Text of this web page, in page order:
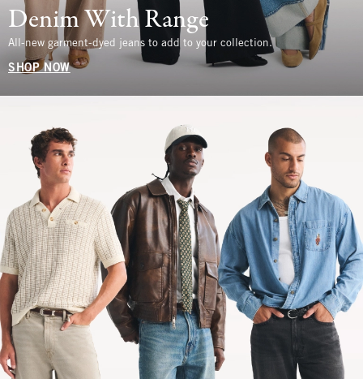
Denim With Range
All-new garment-dyed jeans to add to your collection.
SHOP NOW